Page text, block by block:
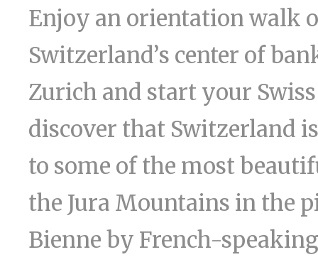
Enjoy an orientation walk
Switzerland’s center of
Zurich and start your
discover that Switzerland
to some of the most
the Jura Mountains in the
Bienne by French-